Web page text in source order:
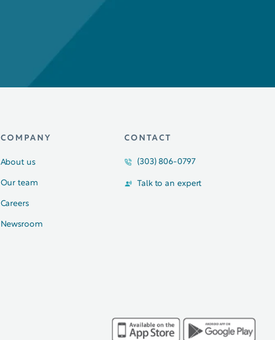
COMPANY
About us
Our team
Careers
Newsroom
CONTACT
(303) 806-0797
Talk to an expert